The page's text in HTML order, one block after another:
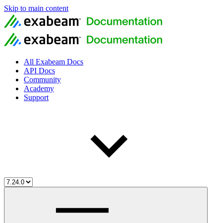
Skip to main content
All Exabeam Docs
API Docs
Community
Academy
Support